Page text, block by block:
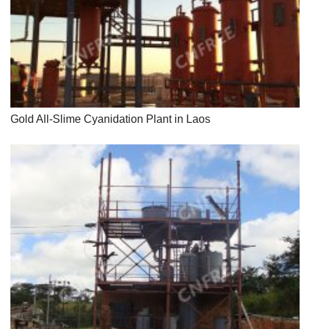
Gold All-Slime Cyanidation Plant in Laos